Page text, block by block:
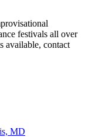
festivals all over
available, contact
MD